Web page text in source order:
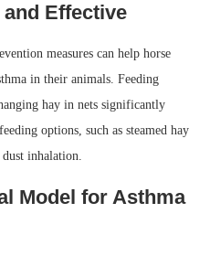
Effective
measures can help horse
in their animals. Feeding
hay in nets significantly
options, such as steamed hay
inhalation.
Model for Asthma